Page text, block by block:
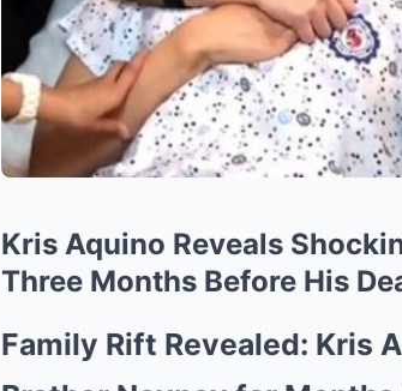
Kris Aquino Reveals
Three Months Before His
Family Rift Revealed: Kris